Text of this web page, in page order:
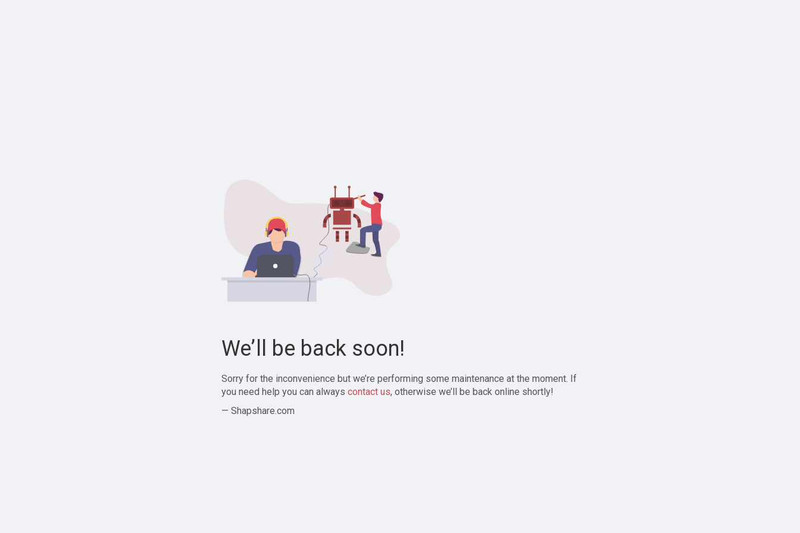
We’ll be back soon!
Sorry for the inconvenience but we’re performing some maintenance at the moment. If
you need help you can always contact us, otherwise we’ll be back online shortly!
— Shapshare.com